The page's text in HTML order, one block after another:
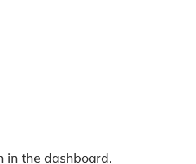
in the dashboard.